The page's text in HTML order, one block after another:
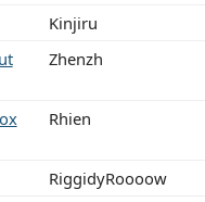
Kinjiru
Zhenzh
Rhien
RiggidyRoooow